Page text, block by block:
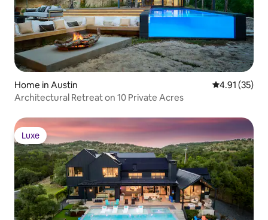
Home in Austin 4.91 out of 5
4.91 (35)
Architectural Retreat on 10 Private Acres
Luxe
Luxe